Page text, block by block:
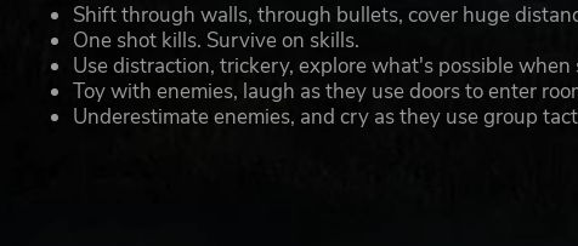
Shift through walls, through bullets, cover huge
One shot kills. Survive on skills.
Use distraction, trickery, explore what's possible
Toy with enemies, laugh as they use doors to enter
Underestimate enemies, and cry as they use group